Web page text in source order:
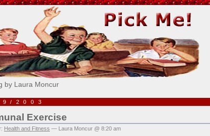
Me!
by Laura Moncur
2003
Exercise
Health and Fitness — Laura Moncur @ 8:20 am